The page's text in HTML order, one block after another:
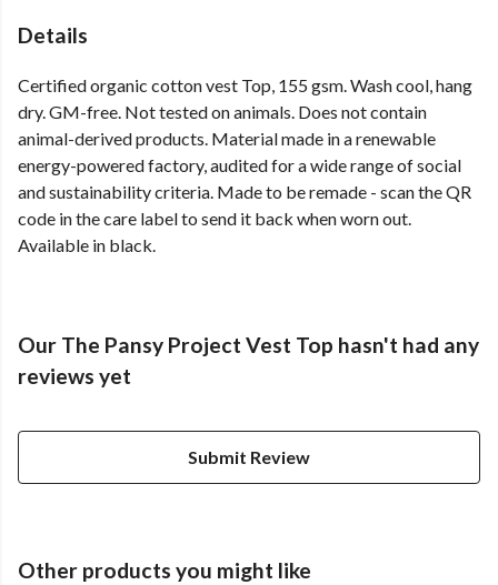
Details
Certified organic cotton vest Top, 155 gsm. Wash cool, hang
dry. GM-free. Not tested on animals. Does not contain
animal-derived products. Material made in a renewable
energy-powered factory, audited for a wide range of social
and sustainability criteria. Made to be remade - scan the QR
code in the care label to send it back when worn out.
Available in black.
Our The Pansy Project Vest Top hasn't had any
reviews yet
Submit Review
Other products you might like